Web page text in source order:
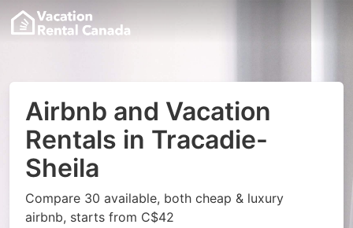
Airbnb and Vacation
Rentals in Tracadie-
Sheila
Compare 30 available, both cheap & luxury
airbnb, starts from C$42